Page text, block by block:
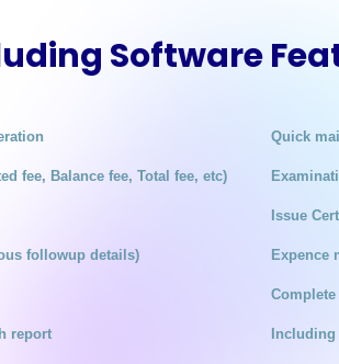
Software
fee, Balance fee, Total fee, etc)
followup details)
report
Quick
Issue
Expence
Complete